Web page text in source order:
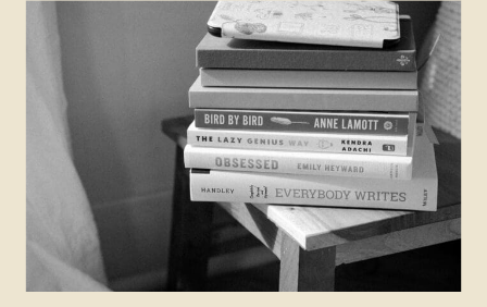
something
like: And sure,
that
technically
works. Buuuut
if your contact
page is only